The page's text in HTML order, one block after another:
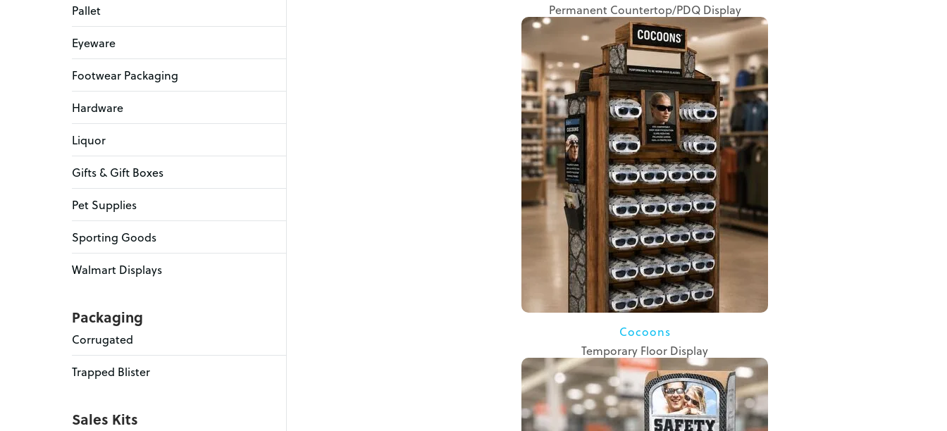
Pallet
Eyeware
Footwear Packaging
Hardware
Liquor
Gifts & Gift Boxes
Pet Supplies
Sporting Goods
Walmart Displays
Packaging
Corrugated
Trapped Blister
Sales Kits
Permanent Countertop/PDQ Display
Cocoons
Temporary Floor Display